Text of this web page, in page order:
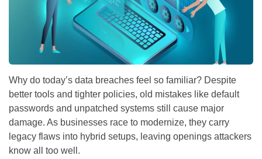
Why do today’s data breaches feel so familiar? Despite
better tools and tighter policies, old mistakes like default
passwords and unpatched systems still cause major
damage. As businesses race to modernize, they carry
legacy flaws into hybrid setups, leaving openings attackers
know all too well.